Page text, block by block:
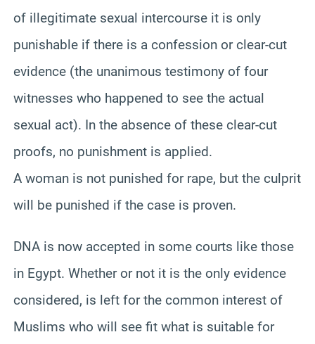
of illegitimate sexual intercourse it is only
punishable if there is a confession or clear-cut
evidence (the unanimous testimony of four
witnesses who happened to see the actual
sexual act). In the absence of these clear-cut
proofs, no punishment is applied.
A woman is not punished for rape, but the culprit
will be punished if the case is proven.
DNA is now accepted in some courts like those
in Egypt. Whether or not it is the only evidence
considered, is left for the common interest of
Muslims who will see fit what is suitable for